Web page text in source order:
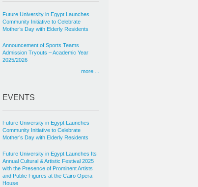
Future University in Egypt Launches
Community Initiative to Celebrate
Mother’s Day with Elderly Residents
Announcement of Sports Teams
Admission Tryouts – Academic Year
2025/2026
more ...
EVENTS
Future University in Egypt Launches
Community Initiative to Celebrate
Mother’s Day with Elderly Residents
Future University in Egypt Launches Its
Annual Cultural & Artistic Festival 2025
with the Presence of Prominent Artists
and Public Figures at the Cairo Opera
House